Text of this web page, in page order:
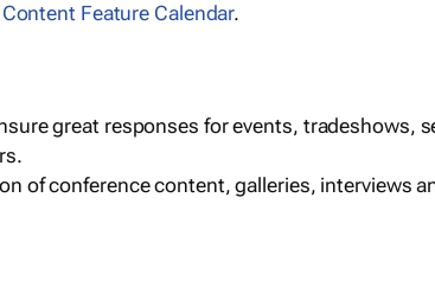
Content Feature Calendar.
great responses for events, tradeshows,
of conference content, galleries, interviews